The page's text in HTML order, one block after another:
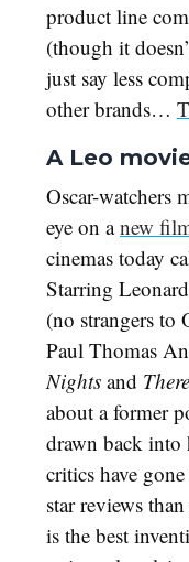
product line
(though it
just say less
other brands…
A Leo
Oscar-watchers
eye on anew
cinemas today
Starring
(no strangers to
Paul Thomas
Nights and
about a former
drawn back into
critics have
star reviews
is the best